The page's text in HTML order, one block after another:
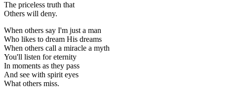
The priceless truth that
Others will deny.
When others say I'm just a man
Who likes to dream His dreams
When others call a miracle a myth
You'll listen for eternity
In moments as they pass
And see with spirit eyes
What others miss.